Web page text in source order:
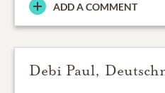
ADD A COMMENT
Debi Paul,